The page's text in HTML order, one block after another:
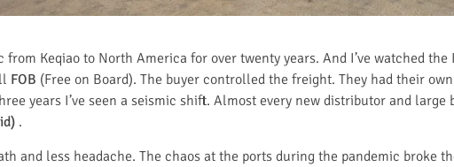
from Keqiao to North America for over twenty years. And I’ve watched
FOB (Free on Board). The buyer controlled the freight. They had their
years I’ve seen a seismic shift. Almost every new distributor and
.
and less headache. The chaos at the ports during the pandemic broke